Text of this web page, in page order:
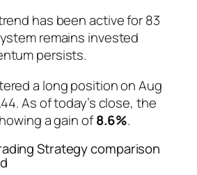
has been active for 83
remains invested
persists.
a long position on Aug
As of today’s close, the
a gain of8.6%.
Strategy comparison